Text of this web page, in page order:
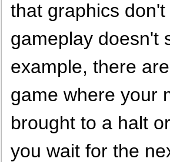
that graphics
gameplay doesn't
example, there
game where your
brought to a halt
you wait for the